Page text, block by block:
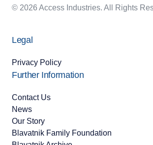
© 2026 Access Industries. All Rights
Legal
Privacy Policy
Further Information
Contact Us
News
Our Story
Blavatnik Family Foundation